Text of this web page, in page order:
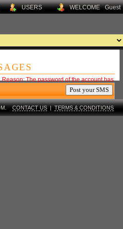
Guest
WELCOME
USERS
The password of the account has
CONTACT US|TERMS & CONDITIONS